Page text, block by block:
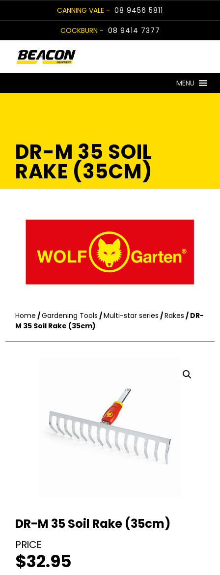
to
CANNING VALE - 08 9456 5811
COCKBURN - 08 9414 7377
MENU
DR-M 35 SOIL
RAKE (35CM)
Home /Gardening Tools /Multi-star series /Rakes / DR-
M 35 Soil Rake (35cm)
DR-M 35 Soil Rake (35cm)
$32.95